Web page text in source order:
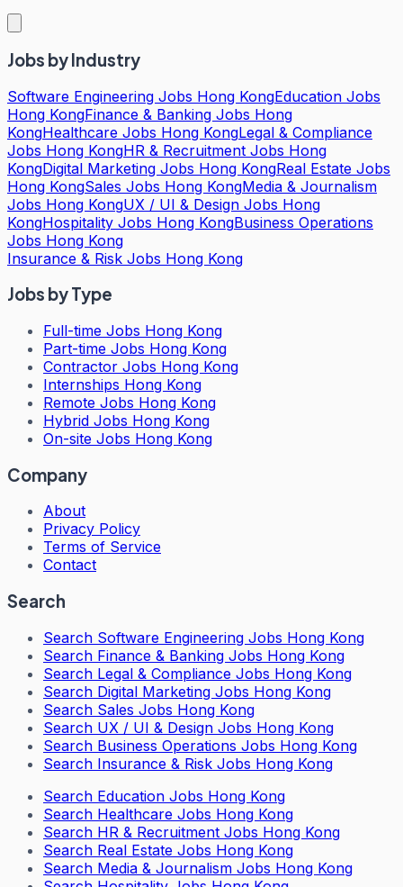
Jobs by Industry
Software Engineering Jobs Hong KongEducation Jobs
Hong KongFinance & Banking Jobs Hong
KongHealthcare Jobs Hong KongLegal & Compliance
Jobs Hong KongHR & Recruitment Jobs Hong
KongDigital Marketing Jobs Hong KongReal Estate Jobs
Hong KongSales Jobs Hong KongMedia & Journalism
Jobs Hong KongUX / UI & Design Jobs Hong
KongHospitality Jobs Hong KongBusiness Operations
Jobs Hong Kong
Insurance & Risk Jobs Hong Kong
Jobs by Type
Full-time Jobs Hong Kong
Part-time Jobs Hong Kong
Contractor Jobs Hong Kong
Internships Hong Kong
Remote Jobs Hong Kong
Hybrid Jobs Hong Kong
On-site Jobs Hong Kong
Company
About
Privacy Policy
Terms of Service
Contact
Search
Search Software Engineering Jobs Hong Kong
Search Finance & Banking Jobs Hong Kong
Search Legal & Compliance Jobs Hong Kong
Search Digital Marketing Jobs Hong Kong
Search Sales Jobs Hong Kong
Search UX / UI & Design Jobs Hong Kong
Search Business Operations Jobs Hong Kong
Search Insurance & Risk Jobs Hong Kong
Search Education Jobs Hong Kong
Search Healthcare Jobs Hong Kong
Search HR & Recruitment Jobs Hong Kong
Search Real Estate Jobs Hong Kong
Search Media & Journalism Jobs Hong Kong